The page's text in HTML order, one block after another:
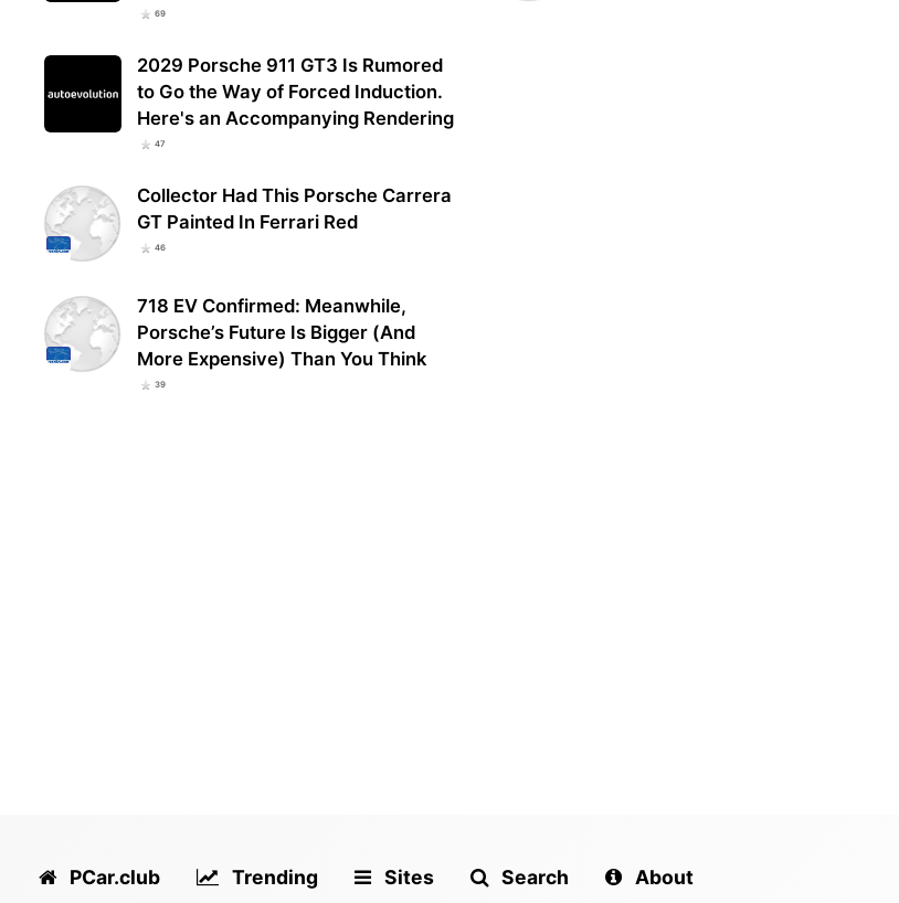
69
2029 Porsche 911 GT3 Is Rumored
to Go the Way of Forced Induction.
Here's an Accompanying Rendering
47
Collector Had This Porsche Carrera
GT Painted In Ferrari Red
46
718 EV Confirmed: Meanwhile,
Porsche’s Future Is Bigger (And
More Expensive) Than You Think
39
PCar.club Trending Sites Search About